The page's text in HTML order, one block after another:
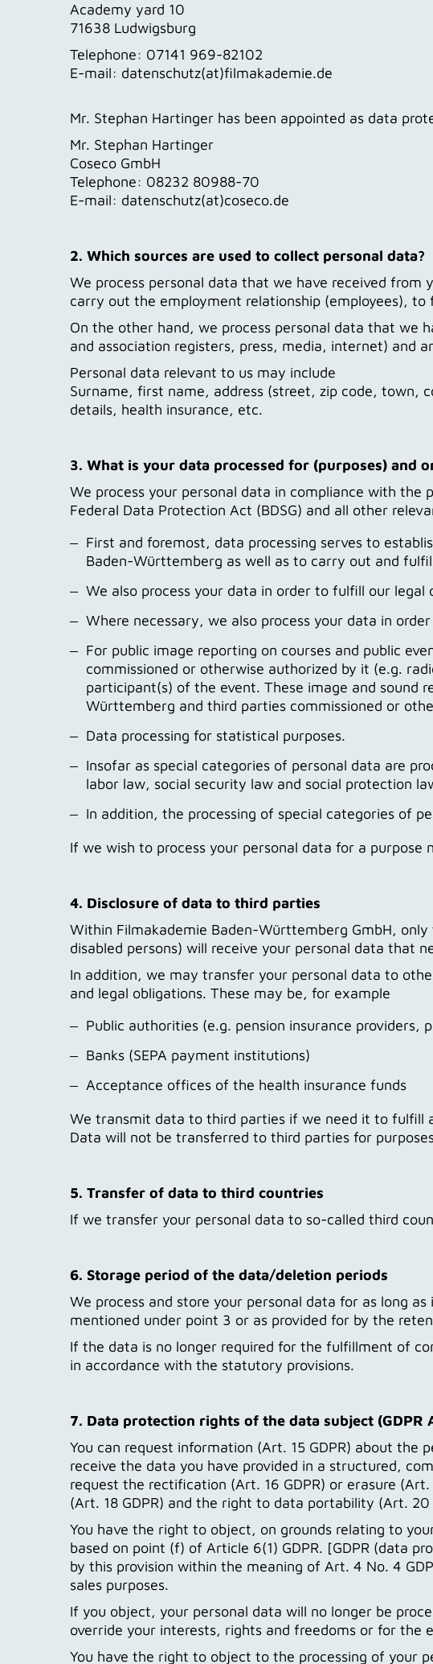
Academy yard 10
71638 Ludwigsburg
Telephone: 07141 969-82102
E-mail: datenschutz(at)filmakademie.de
Mr. Stephan Hartinger has been appointed as data
Mr. Stephan Hartinger
Coseco GmbH
Telephone: 08232 80988-70
E-mail: datenschutz(at)coseco.de
2. Which sources are used to collect personal data?
We process personal data that we have received
carry out the employment relationship (employees),
On the other hand, we process personal data that we
and association registers, press, media, internet) and
Personal data relevant to us may include
Surname, first name, address (street, zip code,
details, health insurance, etc.
3. What is your data processed for (purposes) and
We process your personal data in compliance with the
Federal Data Protection Act (BDSG) and all other
First and foremost, data processing serves to
Baden-Württemberg as well as to carry out and
We also process your data in order to fulfill our
Where necessary, we also process your data in
For public image reporting on courses and public
commissioned or otherwise authorized by it (e.g.
participant(s) of the event. These image and sound
Württemberg and third parties commissioned or
Data processing for statistical purposes.
Insofar as special categories of personal data are
labor law, social security law and social protection
In addition, the processing of special categories of
If we wish to process your personal data for a
4. Disclosure of data to third parties
Within Filmakademie Baden-Württemberg GmbH,
disabled persons) will receive your personal data that
In addition, we may transfer your personal data to
and legal obligations. These may be, for example
Public authorities (e.g. pension insurance
Banks (SEPA payment institutions)
Acceptance offices of the health insurance funds
We transmit data to third parties if we need it to fulfill
Data will not be transferred to third parties for
5. Transfer of data to third countries
If we transfer your personal data to so-called third
6. Storage period of the data/deletion periods
We process and store your personal data for as long
mentioned under point 3 or as provided for by the
If the data is no longer required for the fulfillment of
in accordance with the statutory provisions.
7. Data protection rights of the data subject (GDPR
You can request information (Art. 15 GDPR) about the
receive the data you have provided in a structured,
request the rectification (Art. 16 GDPR) or erasure
(Art. 18 GDPR) and the right to data portability (Art. 20
You have the right to object, on grounds relating to
based on point (f) of Article 6(1) GDPR. [GDPR (data
by this provision within the meaning of Art. 4 No. 4
sales purposes.
If you object, your personal data will no longer be
override your interests, rights and freedoms or for the
You have the right to object to the processing of your